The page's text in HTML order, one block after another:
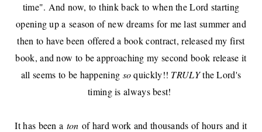
time". And now, to think back to when the Lord starting
opening up a season of new dreams for me last summer and
then to have been offered a book contract,released my first
book, and now to be approaching my second book release it
all seems to be happening soquickly!! TRULYthe Lord's
timing is always best!
It has been a ton of hard work and thousands of hours and it